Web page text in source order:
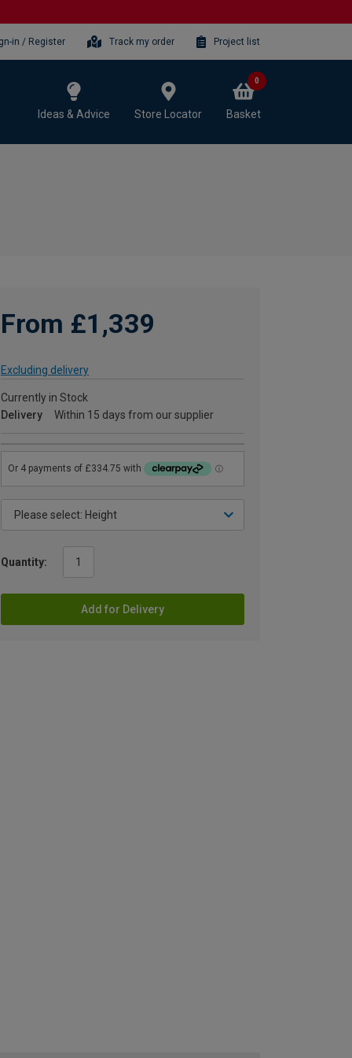
in / Register Track my order Project list
Ideas & Advice Store Locator Basket
0
From £1,339
Excluding delivery
Currently in Stock
Delivery
Within 15 days from our supplier
Quantity:
Add for Delivery